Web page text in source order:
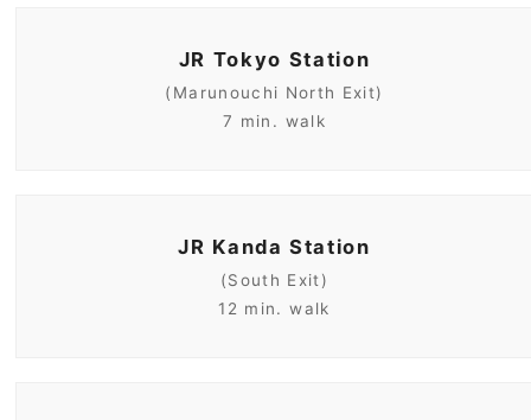
JR Tokyo Station
(Marunouchi North Exit)
7 min. walk
JR Kanda Station
(South Exit)
12 min. walk